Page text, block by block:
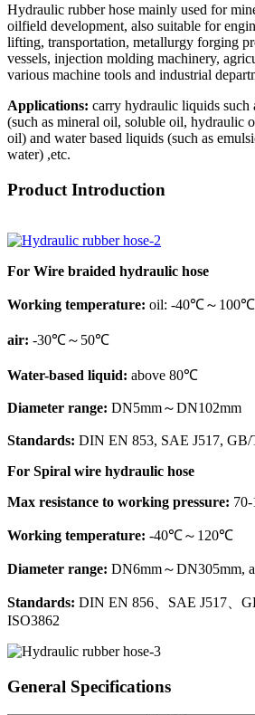
Hydraulic rubber hose mainly used for
oilfield development, also suitable for
lifting, transportation, metallurgy forging
vessels, injection molding machinery,
various machine tools and industrial
Applications: carry hydraulic liquids such
(such as mineral oil, soluble oil, hydraulic
oil) and water based liquids (such as
water) ,etc.
Product Introduction
For Wire braided hydraulic hose
Working temperature: oil: -40℃～100℃
air: -30℃～50℃
Water-based liquid: above 80℃
Diameter range: DN5mm～DN102mm
Standards: DIN EN 853, SAE J517, GB/
For Spiral wire hydraulic hose
Max resistance to working pressure: 70-
Working temperature: -40℃～120℃
Diameter range: DN6mm～DN305mm,
Standards: DIN EN 856、SAE J517、
ISO3862
General Specifications